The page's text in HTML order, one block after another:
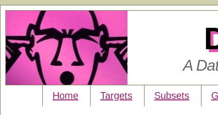
A
Home Targets Subsets